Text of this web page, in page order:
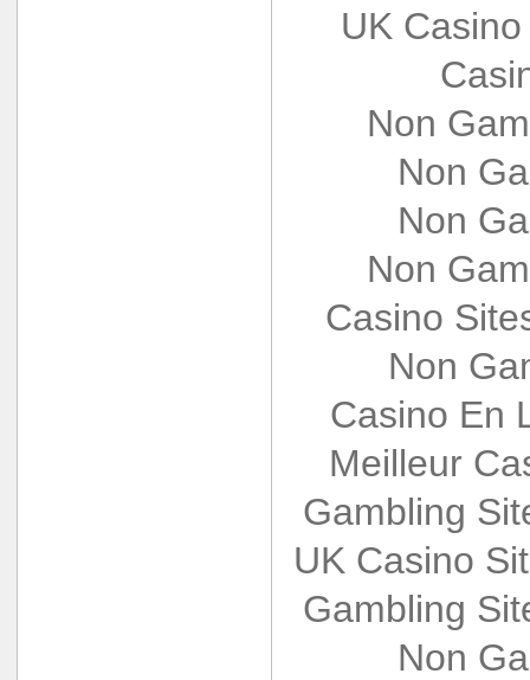
UK
Non
Non
Non
Non
Casino
Non
Casino En
Meilleur
Gambling
UK Casino
Gambling
Non